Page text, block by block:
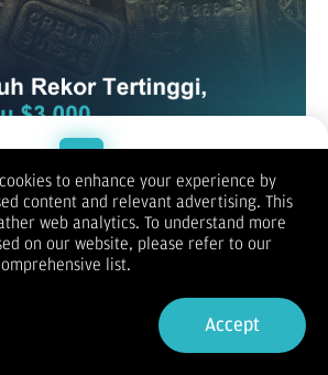
to Dupoin.
with a Trusted Broker
Sign in
to enhance your experience by
content and relevant advertising. This
web analytics. To understand more
on our website, please refer to our
list.
Accept